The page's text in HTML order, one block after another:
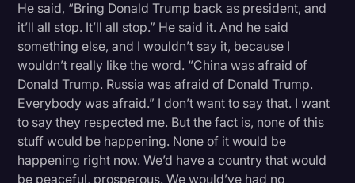
He said, “Bring Donald Trump back as president, and
it’ll all stop. It’ll all stop.” He said it. And he said
something else, and I wouldn’t say it, because I
wouldn’t really like the word. “China was afraid of
Donald Trump. Russia was afraid of Donald Trump.
Everybody was afraid.” I don’t want to say that. I want
to say they respected me. But the fact is, none of this
stuff would be happening. None of it would be
happening right now. We’d have a country that would
be peaceful, prosperous. We would’ve had no